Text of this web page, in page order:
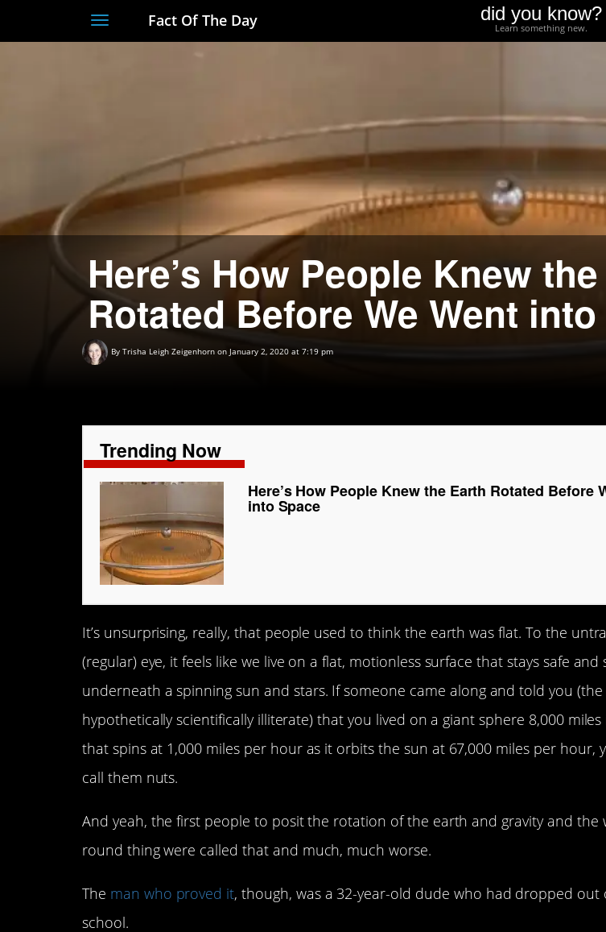
ToggleFact Of The Day did you know?
Learn something new.
Here’s How People Knew
Rotated Before We Went
By Trisha Leigh Zeigenhorn on January 2, 2020 at 7:19 pm
Trending Now
Here’s How People Knew the Earth Rotated Before
into Space
It’s unsurprising, really, that people used to think the earth was flat. To the
(regular) eye, it feels like we live on a flat, motionless surface that stays safe and
underneath a spinning sun and stars. If someone came along and told you (the
hypothetically scientifically illiterate) that you lived on a giant sphere 8,000
that spins at 1,000 miles per hour as it orbits the sun at 67,000 miles per hour,
call them nuts.
And yeah, the first people to posit the rotation of the earth and gravity and the
round thing were called that and much, much worse.
The man who proved it, though, was a 32-year-old dude who had dropped out
school.